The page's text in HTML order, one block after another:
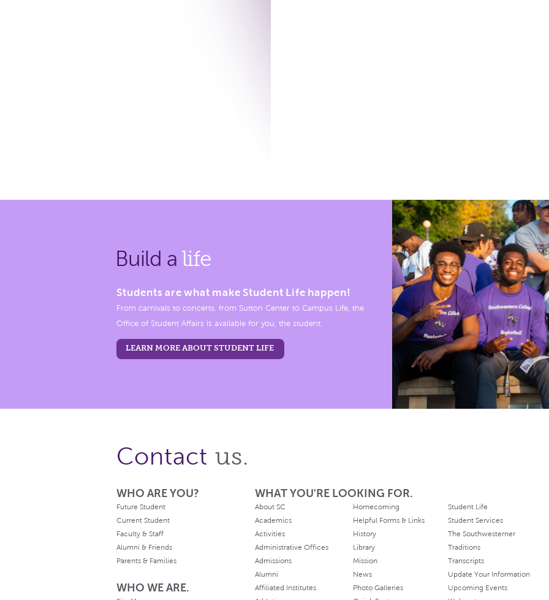
Build a life
Students are what make Student Life happen!
From carnivals to concerts, from Sutton Center to Campus Life, the
Office of Student Affairs is available for you, the student.
LEARN MORE ABOUT STUDENT LIFE
Contact us.
WHO ARE YOU?
Future Student
Current Student
Faculty & Staff
Alumni & Friends
Parents & Families
WHO WE ARE.
WHAT YOU'RE LOOKING FOR.
About SC
Academics
Activities
Administrative Offices
Admissions
Alumni
Affiliated Institutes
Homecoming
Helpful Forms & Links
History
Library
Mission
News
Photo Galleries
Student Life
Student Services
The Southwesterner
Traditions
Transcripts
Update Your Information
Upcoming Events